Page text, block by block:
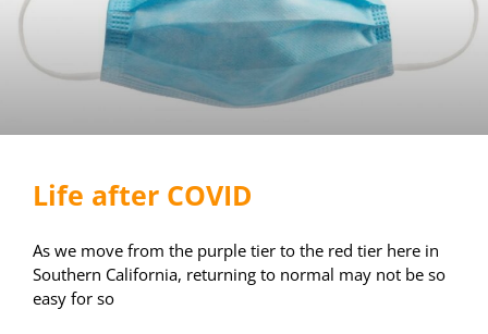
Life after COVID
As we move from the purple tier to the red tier here in
Southern California, returning to normal may not be so
easy for so